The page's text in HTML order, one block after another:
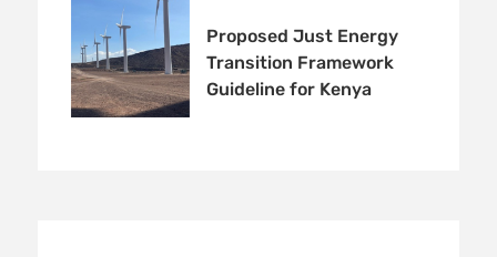
Proposed Just Energy
Transition Framework
Guideline for Kenya